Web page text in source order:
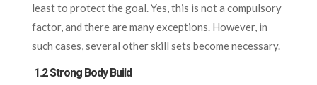
least to protect the goal. Yes, this is not a compulsory
factor, and there are many exceptions. However, in
such cases, several other skill sets become necessary.
1.2 Strong Body Build